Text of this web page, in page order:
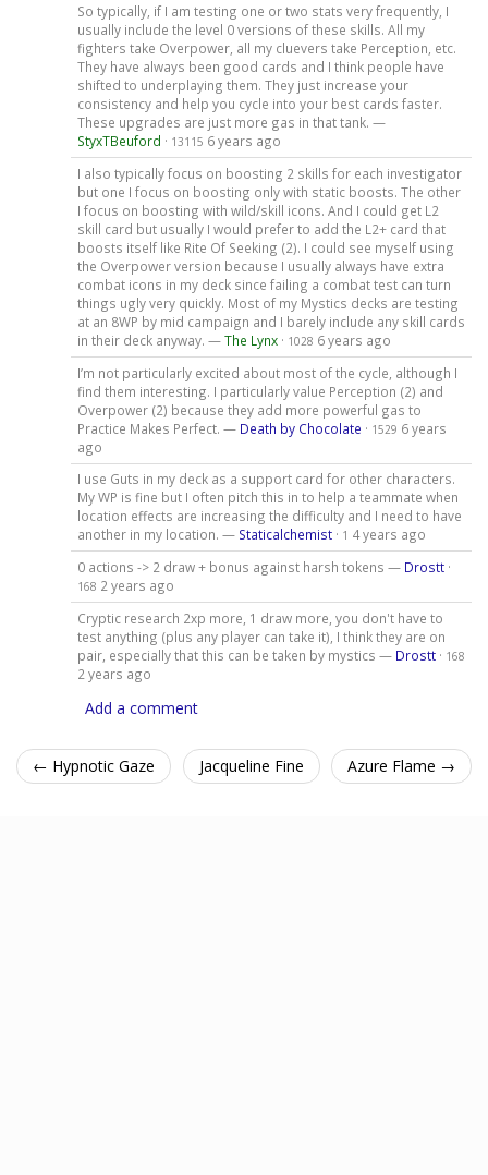
So typically, if I am testing one or two stats very frequently, I
usually include the level 0 versions of these skills. All my
fighters take Overpower, all my cluevers take Perception, etc.
They have always been good cards and I think people have
shifted to underplaying them. They just increase your
consistency and help you cycle into your best cards faster.
These upgrades are just more gas in that tank. —
StyxTBeuford · 13115 6 years ago
I also typically focus on boosting 2 skills for each investigator
but one I focus on boosting only with static boosts. The other
I focus on boosting with wild/skill icons. And I could get L2
skill card but usually I would prefer to add the L2+ card that
boosts itself like Rite Of Seeking (2). I could see myself using
the Overpower version because I usually always have extra
combat icons in my deck since failing a combat test can turn
things ugly very quickly. Most of my Mystics decks are testing
at an 8WP by mid campaign and I barely include any skill cards
in their deck anyway. —The Lynx· 1028 6 years ago
I’m not particularly excited about most of the cycle, although I
find them interesting. I particularly value Perception (2) and
Overpower (2) because they add more powerful gas to
Practice Makes Perfect. — Death by Chocolate · 1529 6 years
ago
I use Guts in my deck as a support card for other characters.
My WP is fine but I often pitch this in to help a teammate when
location effects are increasing the difficulty and I need to have
another in my location. — Staticalchemist· 1 4 years ago
0 actions -> 2 draw + bonus against harsh tokens — Drostt·
168 2 years ago
Cryptic research 2xp more, 1 draw more, you don't have to
test anything (plus any player can take it), I think they are on
pair, especially that this can be taken by mystics — Drostt· 168
2 years ago
Add a comment
← Hypnotic Gaze Jacqueline Fine Azure Flame →